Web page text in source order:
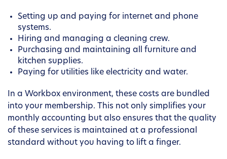
Setting up and paying for internet and phone
systems.
Hiring and managing a cleaning crew.
Purchasing and maintaining all furniture and
kitchen supplies.
Paying for utilities like electricity and water.
In a Workbox environment, these costs are bundled
into your membership. This not only simplifies your
monthly accounting but also ensures that the quality
of these services is maintained at a professional
standard without you having to lift a finger.